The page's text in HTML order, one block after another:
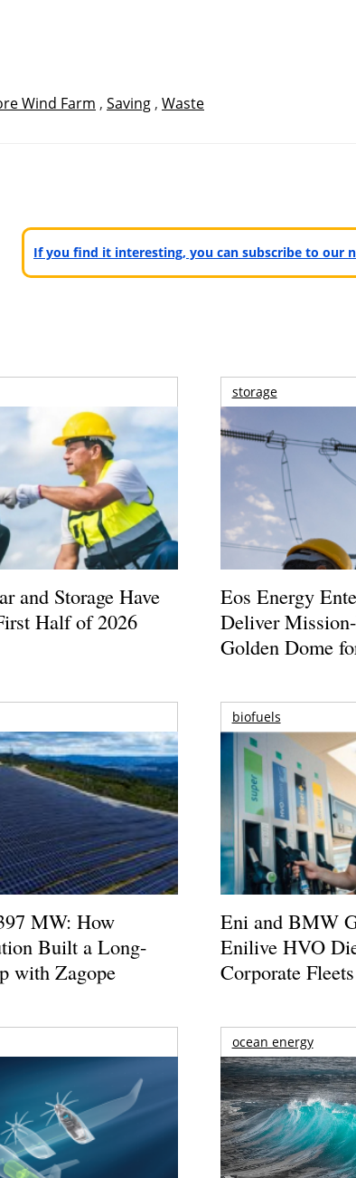
Wind Farm , Saving , Waste
If you find it interesting, you can subscribe to our
and Storage Have
Half of 2026
storage
Eos Energy
Deliver
Golden Dome
MW: How
Built a Long-
with Zagope
biofuels
Eni and BMW
Enilive HVO
Corporate Fleets
ocean energy